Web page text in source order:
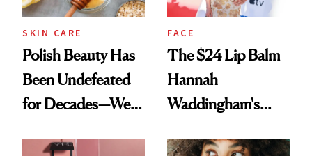
SKIN CARE
Polish Beauty Has
Been Undefeated
for Decades—We
FACE
The $24 Lip Balm
Hannah
Waddingham's